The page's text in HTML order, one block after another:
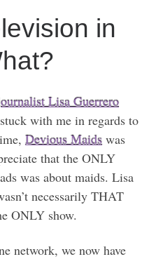
in
Lisa Guerrero
with me in regards to
Devious Maids was
that the ONLY
was about maids. Lisa
necessarily THAT
ONLY show.
network, we now have